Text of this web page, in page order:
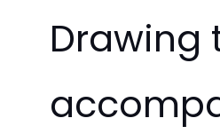
Drawing